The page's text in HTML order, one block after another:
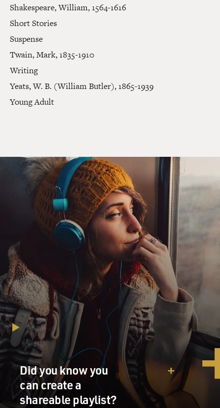
Shakespeare, William, 1564-1616
Short Stories
Suspense
Twain, Mark, 1835-1910
Writing
Yeats, W. B. (William Butler), 1865-1939
Young Adult
Did you know you
can create a
shareable playlist?